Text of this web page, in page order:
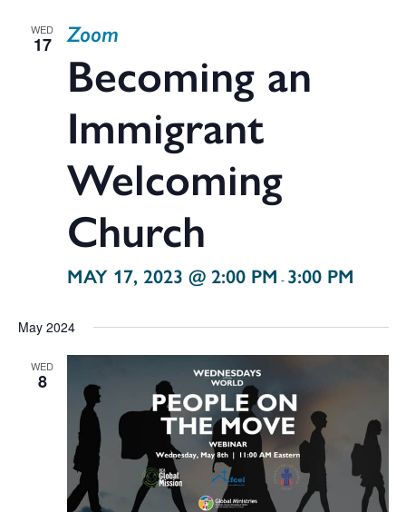
WED
17
MAY 17, 2023 @ 2:00 PM - 3:00 PM
Becoming an
Immigrant
Welcoming
Church
Zoom
May 2024
WED
8